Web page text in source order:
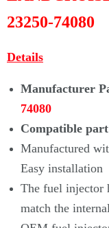
23250-74080
Details
Manufacturer
74080
Compatible
Manufactured
Easy installation
The fuel injector
match the